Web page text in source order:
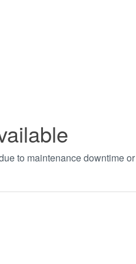
to maintenance downtime